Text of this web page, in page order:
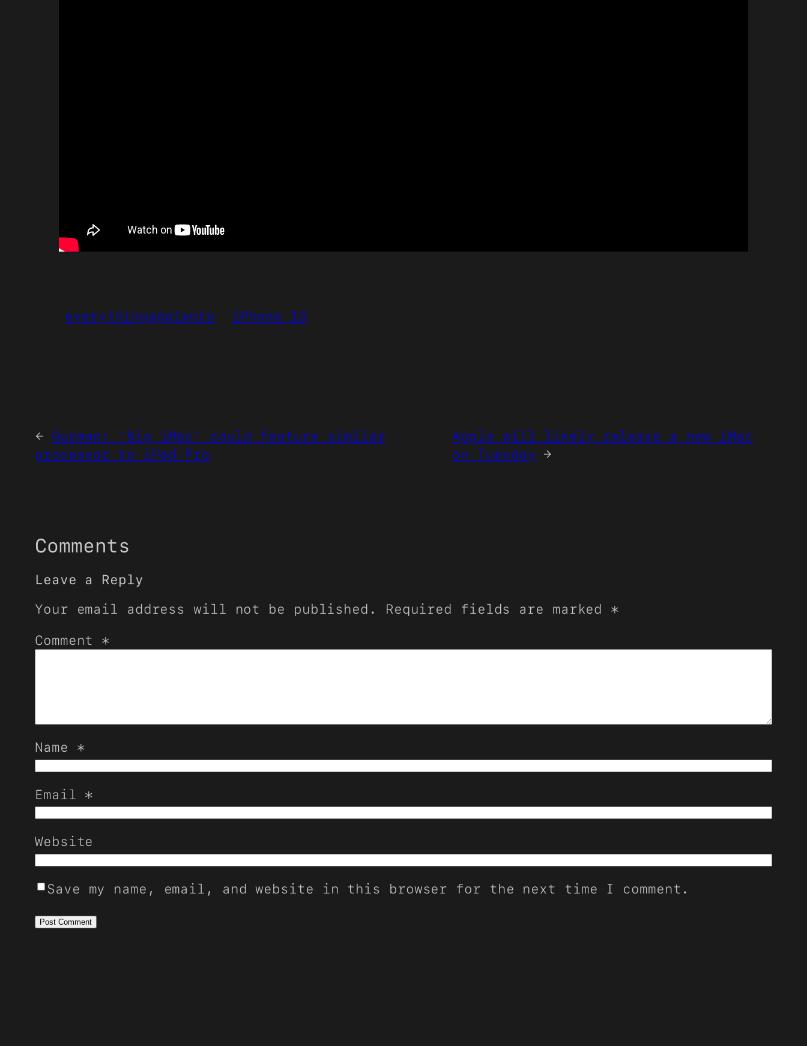
everythingapplepro iPhone 13
← Gurman: ‘Big iMac’ could feature similar
processor to iPad Pro
Apple will likely release a new iMac
on Tuesday →
Comments
Leave a Reply
Your email address will not be published.
Required fields are marked *
Comment *
Name *
Email *
Website
Save my name, email, and website in this browser for the next time I comment.